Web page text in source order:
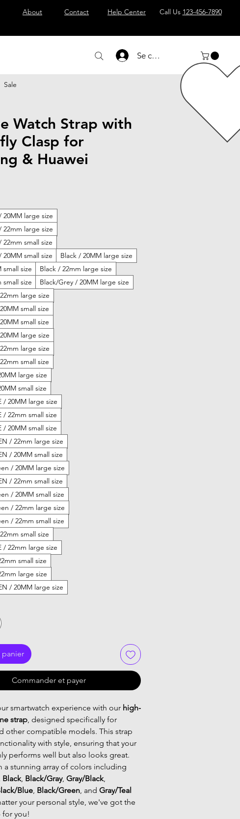
About Contact Help Center Call Us 123-456-7890
Se connecter
Sale
Watch Strap with
Clasp for
& Huawei
large size
large size
small size
small size
Black / 20MM large size
small size
Black / 22mm large size
small size
Black/Grey / 20MM large size
large size
small size
small size
large size
large size
small size
large size
small size
/ 20MM large size
/ 22mm small size
/ 20MM small size
/ 22mm large size
/ 20MM small size
/ 20MM large size
/ 22mm small size
/ 20MM small size
/ 22mm large size
/ 22mm small size
small size
/ 22mm large size
small size
large size
/ 20MM large size
panier
Commander et payer
smartwatch experience with our high-
strap , designed specifically for
other compatible models. This strap
with style, ensuring that your
performs well but also looks great.
a stunning array of colors including
Black, Black/Gray, Gray/Black,
Blue Black/Green , and Gray/Teal
your personal style, we've got the
for you!